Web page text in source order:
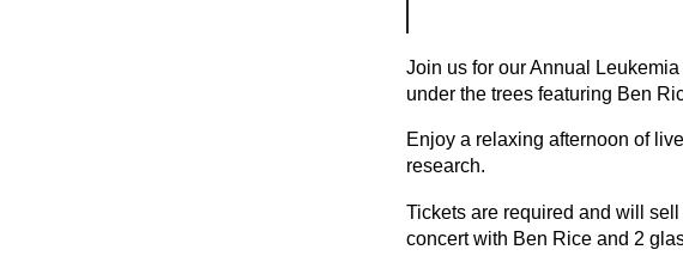
Join us for our Annual
under the trees featuring Ben
Enjoy a relaxing afternoon of
research.
Tickets are required and will
concert with Ben Rice and 2